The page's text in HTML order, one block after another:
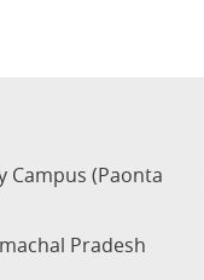
Campus (Paonta
Pradesh